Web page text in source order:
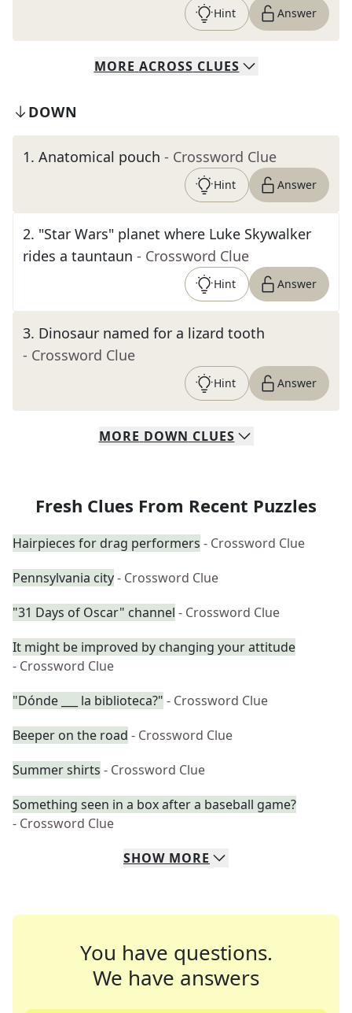
Hint Answer
MORE ACROSS CLUES
DOWN
1. Anatomical pouch - Crossword Clue
Hint Answer
2. "Star Wars" planet where Luke Skywalker
rides a tauntaun - Crossword Clue
Hint Answer
3. Dinosaur named for a lizard tooth
- Crossword Clue
Hint Answer
MORE DOWN CLUES
Fresh Clues From Recent Puzzles
Hairpieces for drag performers - Crossword Clue
Pennsylvania city- Crossword Clue
"31 Days of Oscar" channel - Crossword Clue
It might be improved by changing your attitude
- Crossword Clue
"Dónde ___ la biblioteca?" - Crossword Clue
Beeper on the road - Crossword Clue
Summer shirts - Crossword Clue
Something seen in a box after a baseball game?
- Crossword Clue
SHOW MORE
You have questions.
We have answers